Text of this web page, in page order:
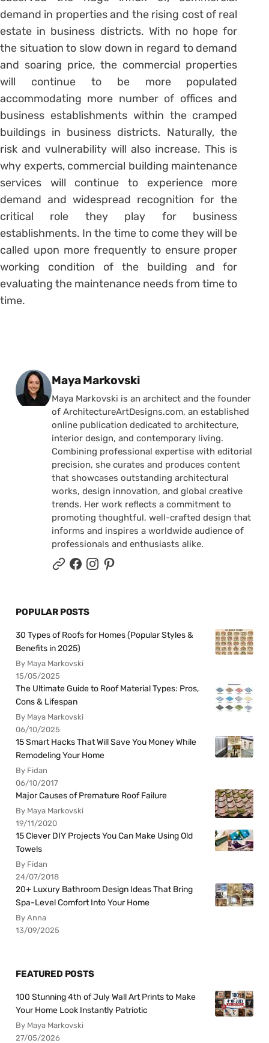
demand in properties and the rising cost of real
estate in business districts. With no hope for
the situation to slow down in regard to demand
and soaring price, the commercial properties
will continue to be more populated
accommodating more number of offices and
business establishments within the cramped
buildings in business districts. Naturally, the
risk and vulnerability will also increase. This is
why experts, commercial building maintenance
services will continue to experience more
demand and widespread recognition for the
critical role they play for business
establishments. In the time to come they will be
called upon more frequently to ensure proper
working condition of the building and for
evaluating the maintenance needs from time to
time.
Posted by
Maya Markovski
Maya Markovski is an architect and the founder
of ArchitectureArtDesigns.com, an established
online publication dedicated to architecture,
interior design, and contemporary living.
Combining professional expertise with editorial
precision, she curates and produces content
that showcases outstanding architectural
works, design innovation, and global creative
trends. Her work reflects a commitment to
promoting thoughtful, well-crafted design that
informs and inspires a worldwide audience of
professionals and enthusiasts alike.
POPULAR POSTS
30 Types of Roofs for Homes (Popular Styles &
Benefits in 2025)
By Maya Markovski
15/05/2025
The Ultimate Guide to Roof Material Types: Pros,
Cons & Lifespan
By Maya Markovski
06/10/2025
15 Smart Hacks That Will Save You Money While
Remodeling Your Home
By Fidan
06/10/2017
Major Causes of Premature Roof Failure
By Maya Markovski
19/11/2020
15 Clever DIY Projects You Can Make Using Old
Towels
By Fidan
24/07/2018
20+ Luxury Bathroom Design Ideas That Bring
Spa-Level Comfort Into Your Home
By Anna
13/09/2025
FEATURED POSTS
100 Stunning 4th of July Wall Art Prints to Make
Your Home Look Instantly Patriotic
By Maya Markovski
27/05/2026